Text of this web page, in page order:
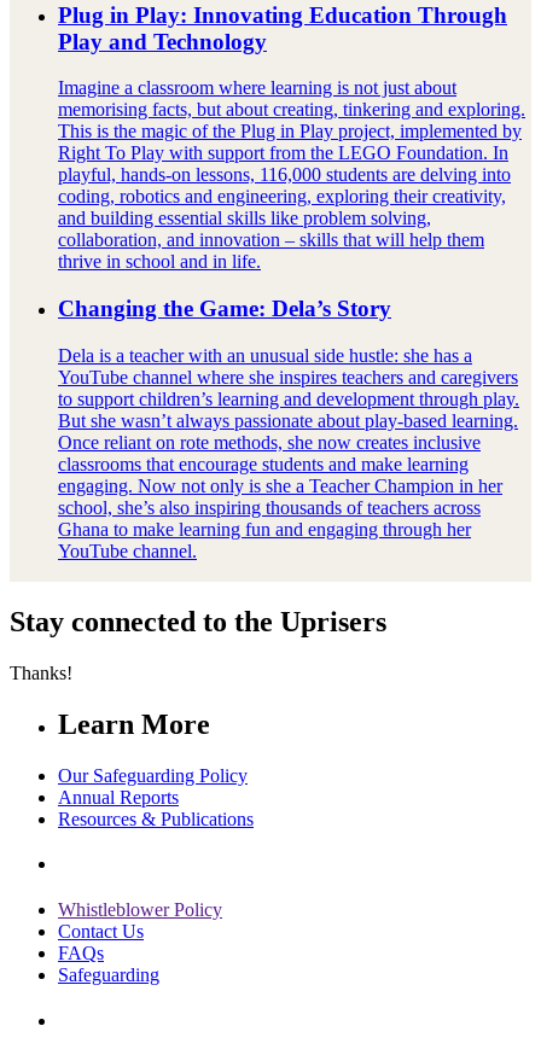
Plug in Play: Innovating Education Through
Play and Technology
Imagine a classroom where learning is not just about
memorising facts, but about creating, tinkering and exploring.
This is the magic of the Plug in Play project, implemented by
Right To Play with support from the LEGO Foundation. In
playful, hands-on lessons, 116,000 students are delving into
coding, robotics and engineering, exploring their creativity,
and building essential skills like problem solving,
collaboration, and innovation – skills that will help them
thrive in school and in life.
Changing the Game: Dela’s Story
Dela is a teacher with an unusual side hustle: she has a
YouTube channel where she inspires teachers and caregivers
to support children’s learning and development through play.
But she wasn’t always passionate about play-based learning.
Once reliant on rote methods, she now creates inclusive
classrooms that encourage students and make learning
engaging. Now not only is she a Teacher Champion in her
school, she’s also inspiring thousands of teachers across
Ghana to make learning fun and engaging through her
YouTube channel.
Stay connected to the Uprisers
Thanks!
Learn More
Our Safeguarding Policy
Annual Reports
Resources & Publications
Whistleblower Policy
Contact Us
FAQs
Safeguarding